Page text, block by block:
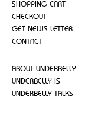
SHOPPING CART
CHECKOUT
GET NEWS LETTER
CONTACT
ABOUT UNDERBELLY
UNDERBELLY IS
UNDERBELLY TALKS